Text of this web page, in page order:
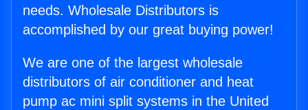
needs. Wholesale Distributors is
accomplished by our great buying power!
We are one of the largest wholesale
distributors of air conditioner and heat
pump ac mini split systems in the United